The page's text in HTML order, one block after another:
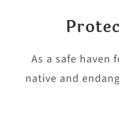
As a safe haven
native and